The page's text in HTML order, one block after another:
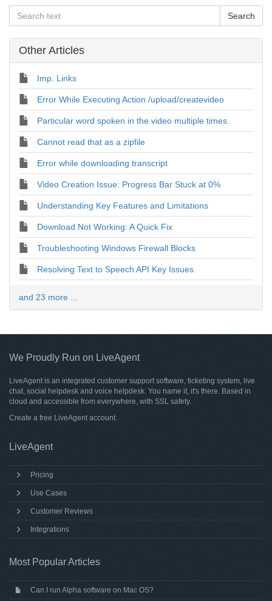
Other Articles
Imp. Links
Error While Executing Action /upload/createvideo
Particular word spoken in the video multiple times.
Cannot read that as a zipfile
Error while downloading transcript
Video Creation Issue: Progress Bar Stuck at 0%
Understanding Key Features and Limitations
Download Not Working: A Quick Fix
Troubleshooting Windows Firewall Blocks
Resolving Text to Speech API Key Issues
and 23 more ...
We Proudly Run on LiveAgent
LiveAgent is an integrated customer support software, ticketing system, live
chat, social helpdesk and voice helpdesk. You name it, it's there. Based in
cloud and accessible from everywhere, with SSL safety.
Create a free LiveAgent account.
LiveAgent
Pricing
Use Cases
Customer Reviews
Integrations
Most Popular Articles
Can I run Alpha software on Mac OS?